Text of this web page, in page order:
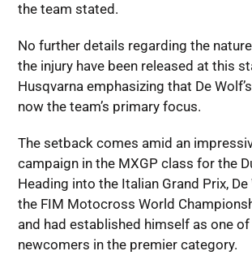
the team stated.
No further details regarding the
the injury have been released at this
Husqvarna emphasizing that De
now the team’s primary focus.
The setback comes amid an
campaign in the MXGP class for the
Heading into the Italian Grand Prix,
the FIM Motocross World
and had established himself as one
newcomers in the premier category.